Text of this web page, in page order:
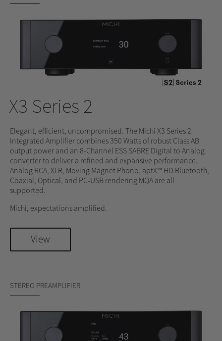
X3 Series 2
Elegant, efficient, uncompromised. The Michi X3 Series 2
Integrated Amplifier combines 350 Watts of robust Class AB
output power and an 8-Channel ESS SABRE Digital to Analog
converter to deliver a refined and expansive performance.
Analog RCA, XLR, Moving Magnet Phono, aptX™ HD Bluetooth,
Coaxial, Optical, and PC-USB rendering MQA are all
supported.
Michi, expectations amplified.
View
STEREO PREAMPLIFIER